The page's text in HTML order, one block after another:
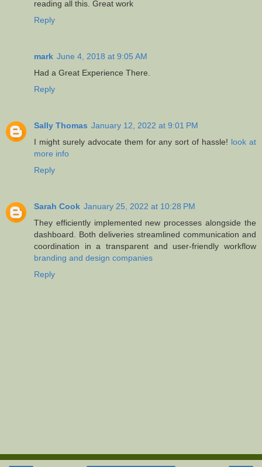
reading all this. Great work
Reply
mark June 4, 2018 at 9:05 AM
Had a Great Experience There.
Reply
Sally Thomas January 12, 2022 at 9:01 PM
I might surely advocate them for any sort of hassle! look at
more info
Reply
Sarah Cook January 25, 2022 at 10:28 PM
They efficiently implemented new processes alongside the
dashboard. Both deliveries streamlined communication and
coordination in a transparent and user-friendly workflow
branding and design companies
Reply